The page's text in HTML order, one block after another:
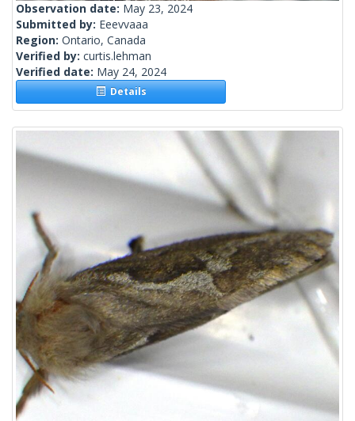
Observation date: May 23, 2024
Submitted by: Eeevvaaa
Region: Ontario, Canada
Verified by: curtis.lehman
Verified date: May 24, 2024
Details